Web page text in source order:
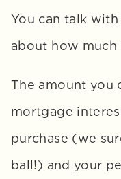
You can talk
about how
The amount you
mortgage
purchase (we
ball!) and your